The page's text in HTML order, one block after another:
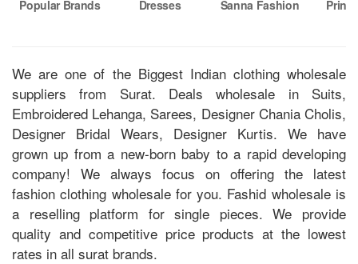
Popular Brands Dresses Sanna Fashion
We are one of the Biggest Indian clothing wholesale
suppliers from Surat. Deals wholesale in Suits,
Embroidered Lehanga, Sarees, Designer Chania Cholis,
Designer Bridal Wears, Designer Kurtis. We have
grown up from a new-born baby to a rapid developing
company! We always focus on offering the latest
fashion clothing wholesale for you. Fashid wholesale is
a reselling platform for single pieces. We provide
quality and competitive price products at the lowest
rates in all surat brands.